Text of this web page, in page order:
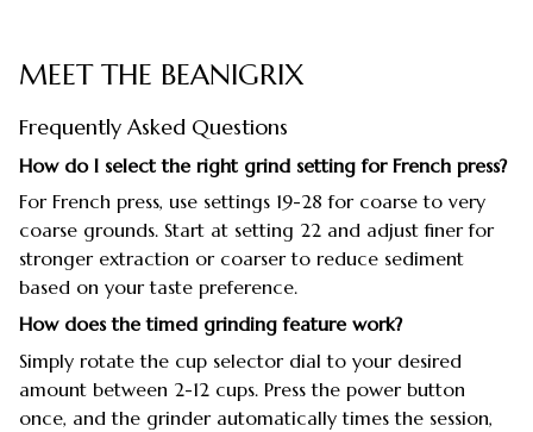
MEET THE BEANIGRIX
Frequently Asked Questions
How do I select the right grind setting for French press?
For French press, use settings 19-28 for coarse to very
coarse grounds. Start at setting 22 and adjust finer for
stronger extraction or coarser to reduce sediment
based on your taste preference.
How does the timed grinding feature work?
Simply rotate the cup selector dial to your desired
amount between 2-12 cups. Press the power button
once, and the grinder automatically times the session,